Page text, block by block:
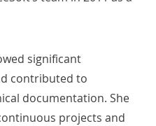
significant
contributed to
documentation. She
projects and